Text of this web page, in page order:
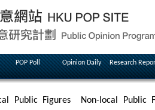
POP Poll Opinion Daily Research
Public Figures
Non-local Public